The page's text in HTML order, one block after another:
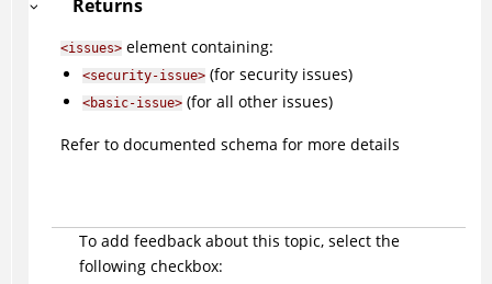
Returns
<issues>element containing:
<security-issue>(for security issues)
<basic-issue>(for all other issues)
Refer to documented schema for more details
To add feedback about this topic, select the
following checkbox: